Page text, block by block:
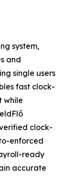
system,
and
single users
fast clock-
while
clock-
enforced
ready
accurate